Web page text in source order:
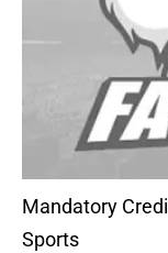
Mandatory
Sports